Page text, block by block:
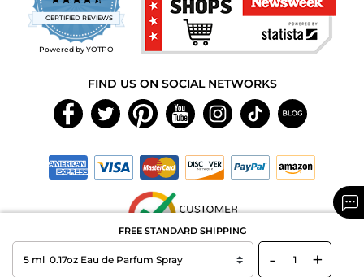
FREE STANDARD SHIPPING
- +
star
rating
CERTIFIED REVIEWS
Powered by YOTPO
FIND US ON SOCIAL NETWORKS
Copyright © 2026 MAXAROMA.com All Rights Reserved.